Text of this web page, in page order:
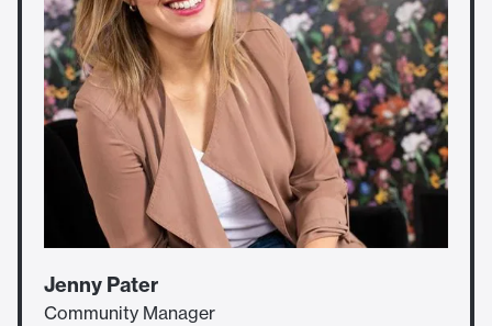
Jenny Pater
Community Manager